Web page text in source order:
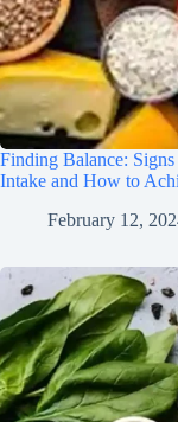
Finding Balance:
Intake and How to
February 12,